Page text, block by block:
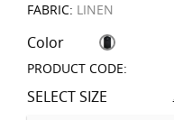
FABRIC: LINEN
Color
PRODUCT CODE:
SELECT SIZE